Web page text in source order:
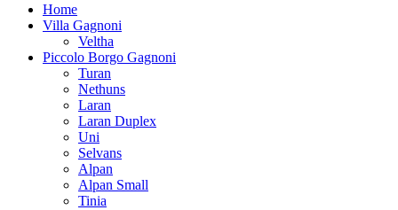
Home
Villa Gagnoni
Veltha
Piccolo Borgo Gagnoni
Turan
Nethuns
Laran
Laran Duplex
Uni
Selvans
Alpan
Alpan Small
Tinia